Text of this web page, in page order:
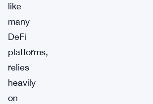
like
many
DeFi
platforms,
relies
heavily
on